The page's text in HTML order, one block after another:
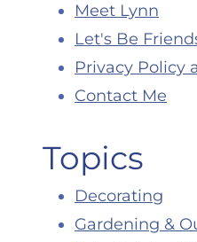
Meet Lynn
Let's Be
Privacy Policy
Contact Me
Topics
Decorating
Gardening &